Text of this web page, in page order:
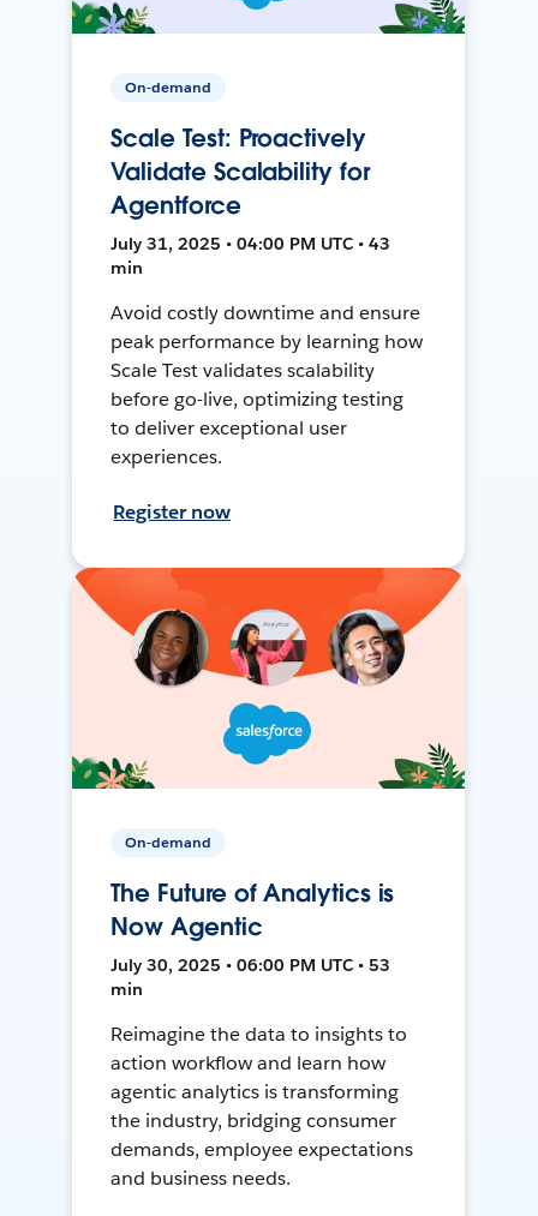
On-demand
Scale Test: Proactively
Validate Scalability for
Agentforce
July 31, 2025 • 04:00 PM UTC • 43
min
Avoid costly downtime and ensure
peak performance by learning how
Scale Test validates scalability
before go-live, optimizing testing
to deliver exceptional user
experiences.
Register now
On-demand
The Future of Analytics is
Now Agentic
July 30, 2025 • 06:00 PM UTC • 53
min
Reimagine the data to insights to
action workflow and learn how
agentic analytics is transforming
the industry, bridging consumer
demands, employee expectations
and business needs.